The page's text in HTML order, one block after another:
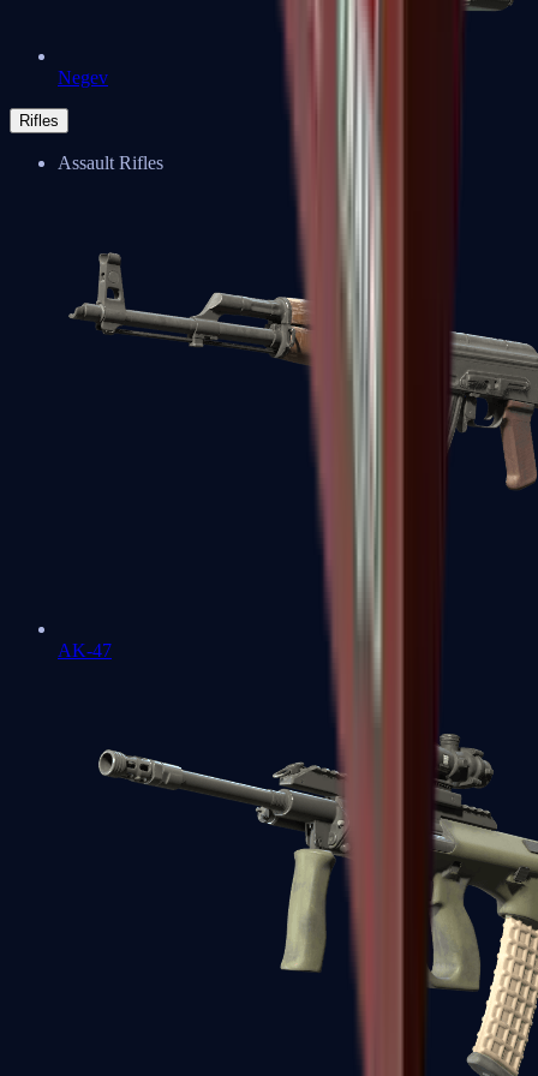
Negev
Rifles
Assault Rifles
AK-47